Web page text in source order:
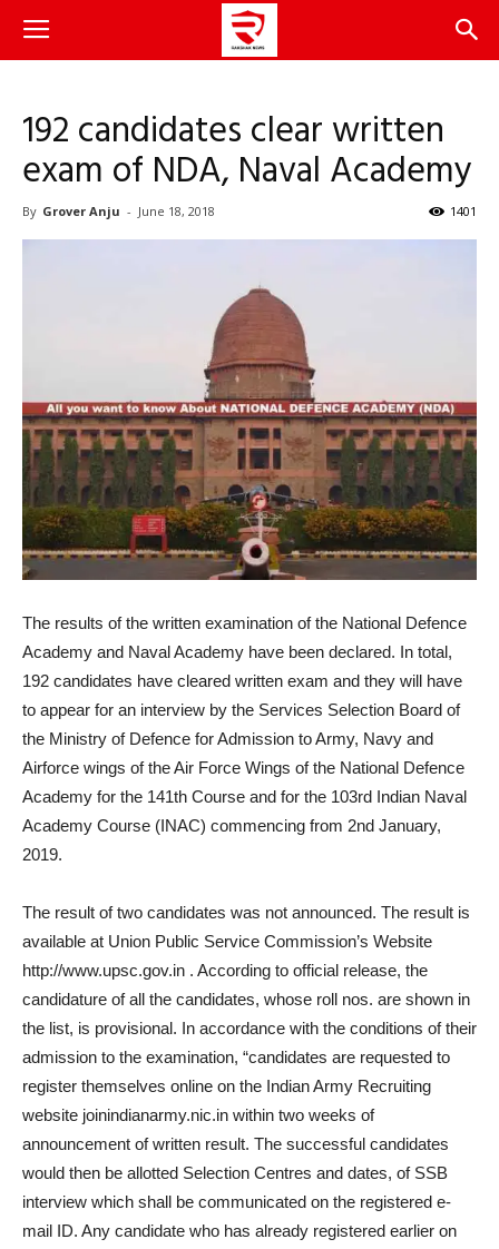
192 candidates clear written
exam of NDA, Naval Academy
By Grover Anju - June 18, 2018 1401
The results of the written examination of the National Defence
Academy and Naval Academy have been declared. In total,
192 candidates have cleared written exam and they will have
to appear for an interview by the Services Selection Board of
the Ministry of Defence for Admission to Army, Navy and
Airforce wings of the Air Force Wings of the National Defence
Academy for the 141th Course and for the 103rd Indian Naval
Academy Course (INAC) commencing from 2nd January,
2019.
The result of two candidates was not announced. The result is
available at Union Public Service Commission’s Website
http://www.upsc.gov.in . According to official release, the
candidature of all the candidates, whose roll nos. are shown in
the list, is provisional. In accordance with the conditions of their
admission to the examination, “candidates are requested to
register themselves online on the Indian Army Recruiting
website joinindianarmy.nic.in within two weeks of
announcement of written result. The successful candidates
would then be allotted Selection Centres and dates, of SSB
interview which shall be communicated on the registered e-
mail ID. Any candidate who has already registered earlier on